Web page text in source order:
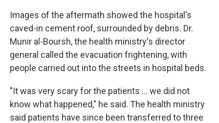
Images of the aftermath showed the hospital's
caved-in cement roof, surrounded by debris. Dr.
Munir al-Boursh, the health ministry's director
general called the evacuation frightening, with
people carried out into the streets in hospital beds.
"It was very scary for the patients ... we did not
know what happened," he said. The health ministry
said patients have since been transferred to three